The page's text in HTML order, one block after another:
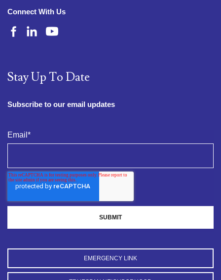
Connect With Us
Stay Up To Date
Subscribe to our email updates
Email *
EMERGENCY LINK